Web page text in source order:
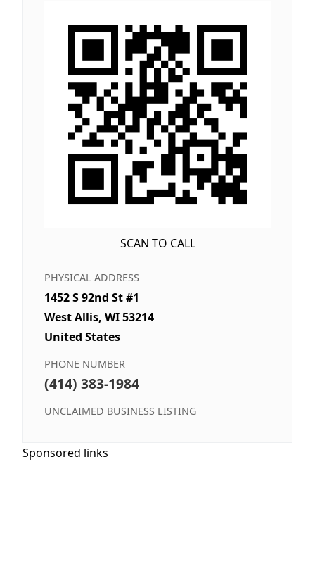
SCAN TO CALL
PHYSICAL ADDRESS
1452 S 92nd St #1
West Allis, WI 53214
United States
PHONE NUMBER
(414) 383-1984
UNCLAIMED BUSINESS LISTING
Sponsored links